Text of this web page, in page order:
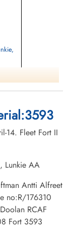
14. Fleet Fort II
Lunkie AA
Antti Alfreet
no:R/176310
RCAF
Fort 3593